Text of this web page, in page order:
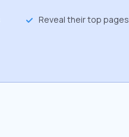
Reveal their top pages